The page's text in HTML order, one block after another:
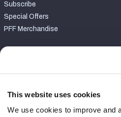
This website uses cookies
We use cookies to improve and
Subscribe
Special Offers
PFF Merchandise
Contact Support
Follow Us